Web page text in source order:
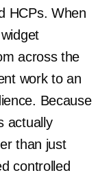
HCPs. When
across the
work to an
Because
actually
than just
controlled